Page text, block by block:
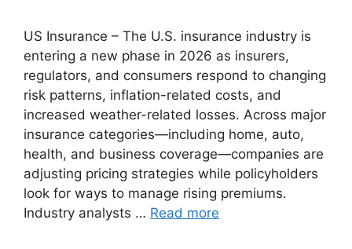
US Insurance – The U.S. insurance industry is
entering a new phase in 2026 as insurers,
regulators, and consumers respond to changing
risk patterns, inflation-related costs, and
increased weather-related losses. Across major
insurance categories—including home, auto,
health, and business coverage—companies are
adjusting pricing strategies while policyholders
look for ways to manage rising premiums.
Industry analysts … Read more